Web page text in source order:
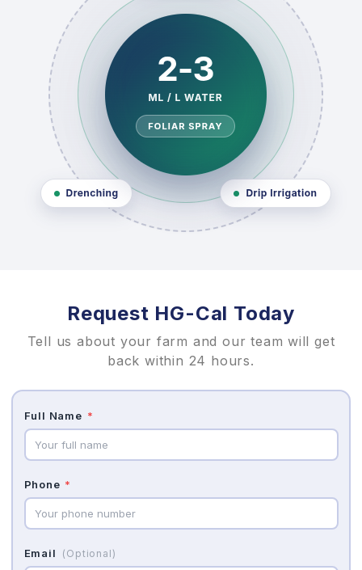
Request HG-Cal Today
Tell us about your farm and our team will get
back within 24 hours.
Full Name *
Phone *
Email (Optional)